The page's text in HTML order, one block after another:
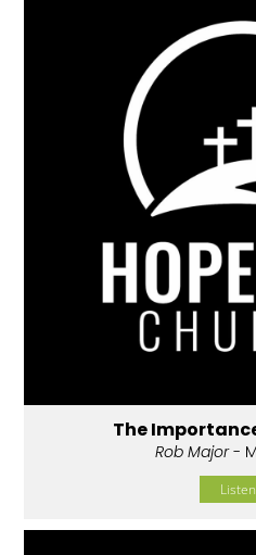
The
Rob Major-
Listen